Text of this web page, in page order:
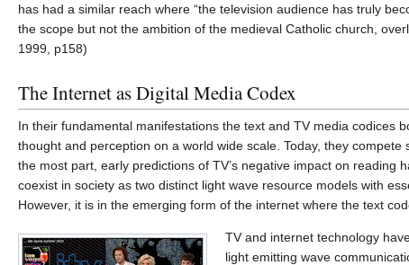
has had a similar reach where “the television audience has truly
the scope but not the ambition of the medieval Catholic church,
1999, p158)
The Internet as Digital Media Codex
In their fundamental manifestations the text and TV media codices
thought and perception on a world wide scale. Today, they
the most part, early predictions of TV’s negative impact on reading
coexist in society as two distinct light wave resource models with
However, it is in the emerging form of the internet where the text
TV and internet technology
light emitting wave